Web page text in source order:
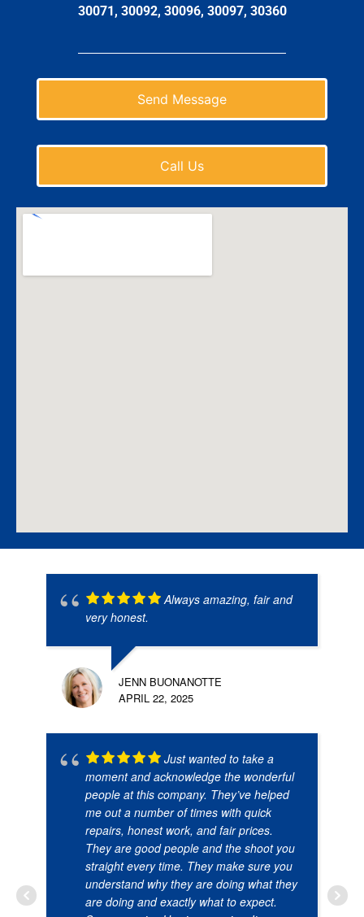
30071, 30092, 30096, 30097, 30360
Send Message
Call Us
Always amazing, fair and
very honest.
JENN BUONANOTTE
APRIL 22, 2025
Just wanted to take a
moment and acknowledge the wonderful
people at this company. They’ve helped
me out a number of times with quick
repairs, honest work, and fair prices.
They are good people and the shoot you
straight every time. They make sure you
understand why they are doing what they
are doing and exactly what to expect.